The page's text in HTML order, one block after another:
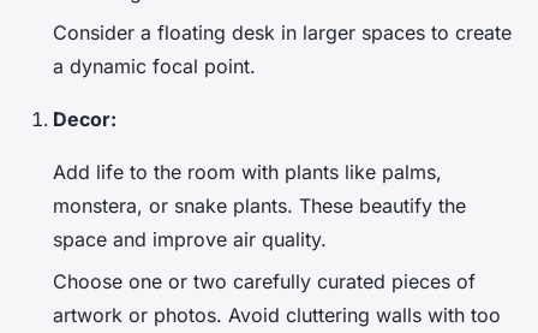
Consider a floating desk in larger spaces to create
a dynamic focal point.
Decor:
Add life to the room with plants like palms,
monstera, or snake plants. These beautify the
space and improve air quality.
Choose one or two carefully curated pieces of
artwork or photos. Avoid cluttering walls with too